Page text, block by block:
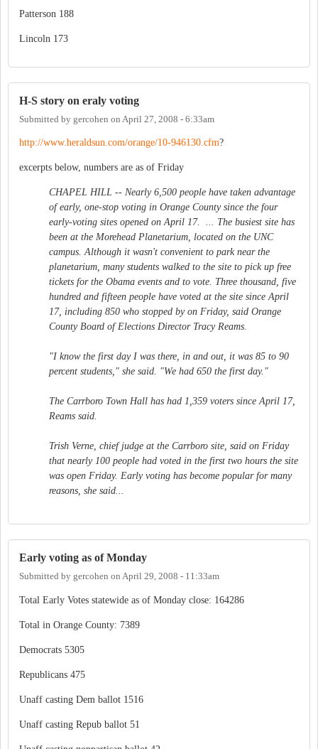
Patterson 188
Lincoln 173
H-S story on eraly voting
Submitted by gercohen on April 27, 2008 - 6:33am
http://www.heraldsun.com/orange/10-946130.cfm?
excerpts below, numbers are as of Friday
CHAPEL HILL -- Nearly 6,500 people have taken advantage
of early, one-stop voting in Orange County since the four
early-voting sites opened on April 17. ... The busiest site has
been at the Morehead Planetarium, located on the UNC
campus. Although it wasn't convenient to park near the
planetarium, many students walked to the site to pick up free
tickets for the Obama events and to vote. Three thousand, five
hundred and fifteen people have voted at the site since April
17, including 850 who stopped by on Friday, said Orange
County Board of Elections Director Tracy Reams.
"I know the first day I was there, in and out, it was 85 to 90
percent students," she said. "We had 650 the first day."
The Carrboro Town Hall has had 1,359 voters since April 17,
Reams said.
Trish Verne, chief judge at the Carrboro site, said on Friday
that nearly 100 people had voted in the first two hours the site
was open Friday. Early voting has become popular for many
reasons, she said...
Early voting as of Monday
Submitted by gercohen on April 29, 2008 - 11:33am
Total Early Votes statewide as of Monday close: 164286
Total in Orange County: 7389
Democrats 5305
Republicans 475
Unaff casting Dem ballot 1516
Unaff casting Repub ballot 51